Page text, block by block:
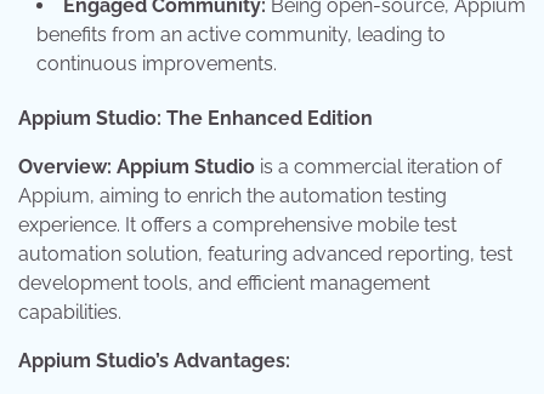
Engaged Community: Being open-source, Appium
benefits from an active community, leading to
continuous improvements.
Appium Studio: The Enhanced Edition
Overview: Appium Studio is a commercial iteration of
Appium, aiming to enrich the automation testing
experience. It offers a comprehensive mobile test
automation solution, featuring advanced reporting, test
development tools, and efficient management
capabilities.
Appium Studio’s Advantages: